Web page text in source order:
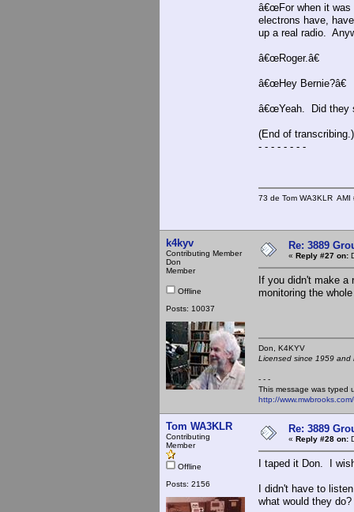
â€œFor when it
electrons have,
up a real radio.
â€œRoger.â€
â€œHey Bernie?â€
â€œYeah. Did they
(End of transcribing.)
- - - - - - - -
73 de Tom WA3KLR
k4kyv
Contributing Member
Don
Member
Offline
Posts: 10037
Re: 3889
« Reply #27 on:
If you didn't make a
monitoring the
Don,
Licensed since 1959
- - -
This message was typed
http://
Tom WA3KLR
Contributing
Member
Offline
Posts: 2156
Re: 3889
« Reply #28 on:
I taped it Don. I
I didn't have to
what would they